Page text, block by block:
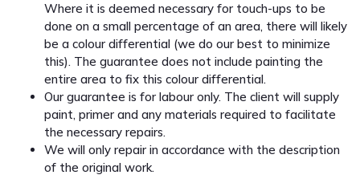
Where it is deemed necessary for touch-ups to be
done on a small percentage of an area, there will likely
be a colour differential (we do our best to minimize
this). The guarantee does not include painting the
entire area to fix this colour differential.
Our guarantee is for labour only. The client will supply
paint, primer and any materials required to facilitate
the necessary repairs.
We will only repair in accordance with the description
of the original work.